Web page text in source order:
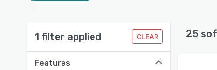
1 filter applied CLEAR
Features
25